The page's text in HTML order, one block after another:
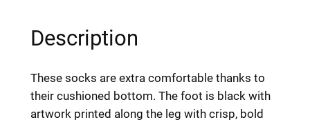
S
c
k
s
Description
These socks are extra comfortable thanks to
their cushioned bottom. The foot is black with
artwork printed along the leg with crisp, bold